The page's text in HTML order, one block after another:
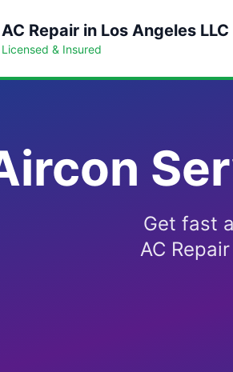
AC Repair in Los Angeles LLC
Licensed & Insured
Get fast
AC